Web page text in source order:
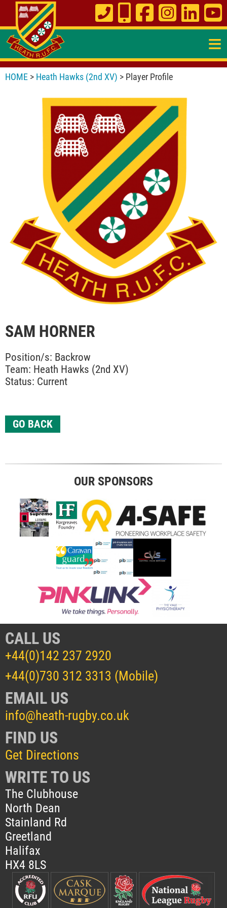
≡
HOME > Heath Hawks (2nd XV) > Player Profile
SAM HORNER
Position/s: Backrow
Team: Heath Hawks (2nd XV)
Status: Current
GO BACK
OUR SPONSORS
CALL US
+44(0)142 237 2920
+44(0)730 312 3313 (Mobile)
EMAIL US
info@heath-rugby.co.uk
FIND US
Get Directions
WRITE TO US
The Clubhouse
North Dean
Stainland Rd
Greetland
Halifax
HX4 8LS